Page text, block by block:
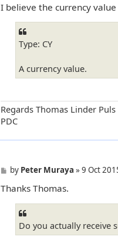
I believe the currency
Type: CY
A currency value.
Regards Thomas Linder Puls
PDC
P
s
by Peter Muraya »9 Oct
Thanks Thomas.
Do you actually receive